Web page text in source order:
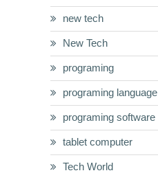
new tech
New Tech
programing
programing language
programing software
tablet computer
Tech World